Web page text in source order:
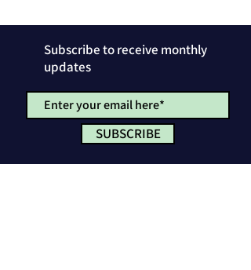
Subscribe to receive monthly
updates
SUBSCRIBE